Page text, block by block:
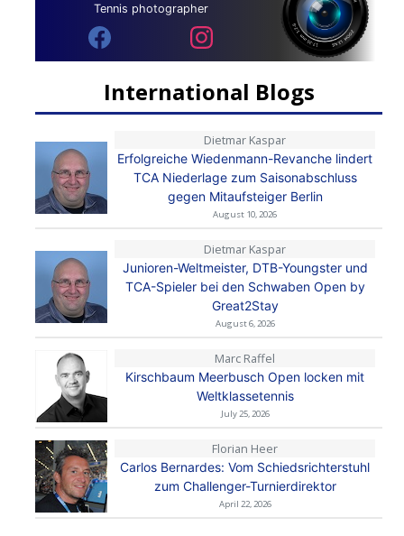
Tennis photographer
International Blogs
Dietmar Kaspar
Erfolgreiche Wiedenmann-Revanche lindert
TCA Niederlage zum Saisonabschluss
gegen Mitaufsteiger Berlin
August 10, 2026
Dietmar Kaspar
Junioren-Weltmeister, DTB-Youngster und
TCA-Spieler bei den Schwaben Open by
Great2Stay
August 6, 2026
Marc Raffel
Kirschbaum Meerbusch Open locken mit
Weltklassetennis
July 25, 2026
Florian Heer
Carlos Bernardes: Vom Schiedsrichterstuhl
zum Challenger-Turnierdirektor
April 22, 2026